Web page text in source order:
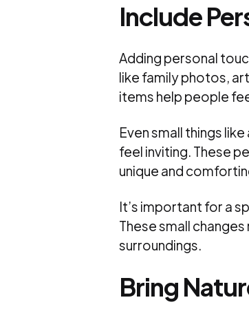
Include
Adding personal
like family photos,
items help people
Even small things
feel inviting. These
unique and
It’s important for a
These small
surroundings.
Bring